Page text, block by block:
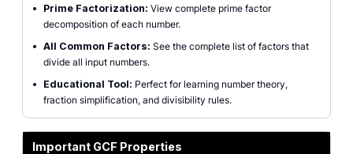
• Prime Factorization: View complete prime factor
decomposition of each number.
• All Common Factors: See the complete list of factors that
divide all input numbers.
•
Educational Tool: Perfect for learning number theory,
fraction simplification, and divisibility rules.
Important GCF Properties